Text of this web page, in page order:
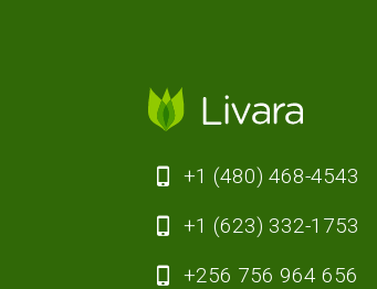
+1 (480) 468-4543
+1 (623) 332-1753
+256 756 964 656